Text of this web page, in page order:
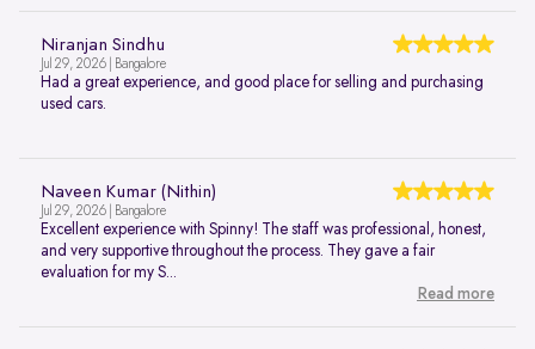
Niranjan Sindhu
Jul 29, 2026 | Bangalore
Had a great experience, and good place for selling and purchasing
used cars.
Naveen Kumar (Nithin)
Jul 29, 2026 | Bangalore
Excellent experience with Spinny! The staff was professional, honest,
and very supportive throughout the process. They gave a fair
evaluation for my S...
Read more